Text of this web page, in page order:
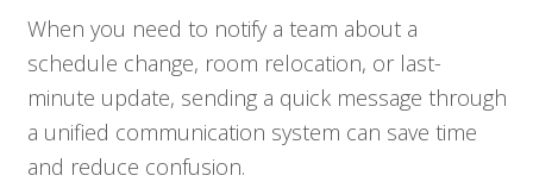
When you need to notify a team about a
schedule change, room relocation, or last-
minute update, sending a quick message through
a unified communication system can save time
and reduce confusion.